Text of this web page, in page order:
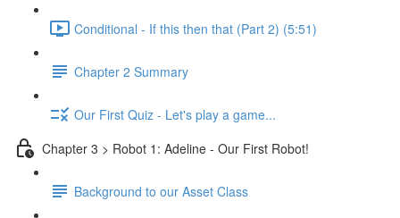
Conditional - If this then that (Part 2) (5:51)
Chapter 2 Summary
Our First Quiz - Let's play a game...
Chapter 3 > Robot 1: Adeline - Our First Robot!
Background to our Asset Class